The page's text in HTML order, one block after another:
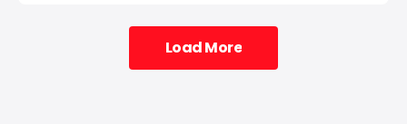
Load More
Load More